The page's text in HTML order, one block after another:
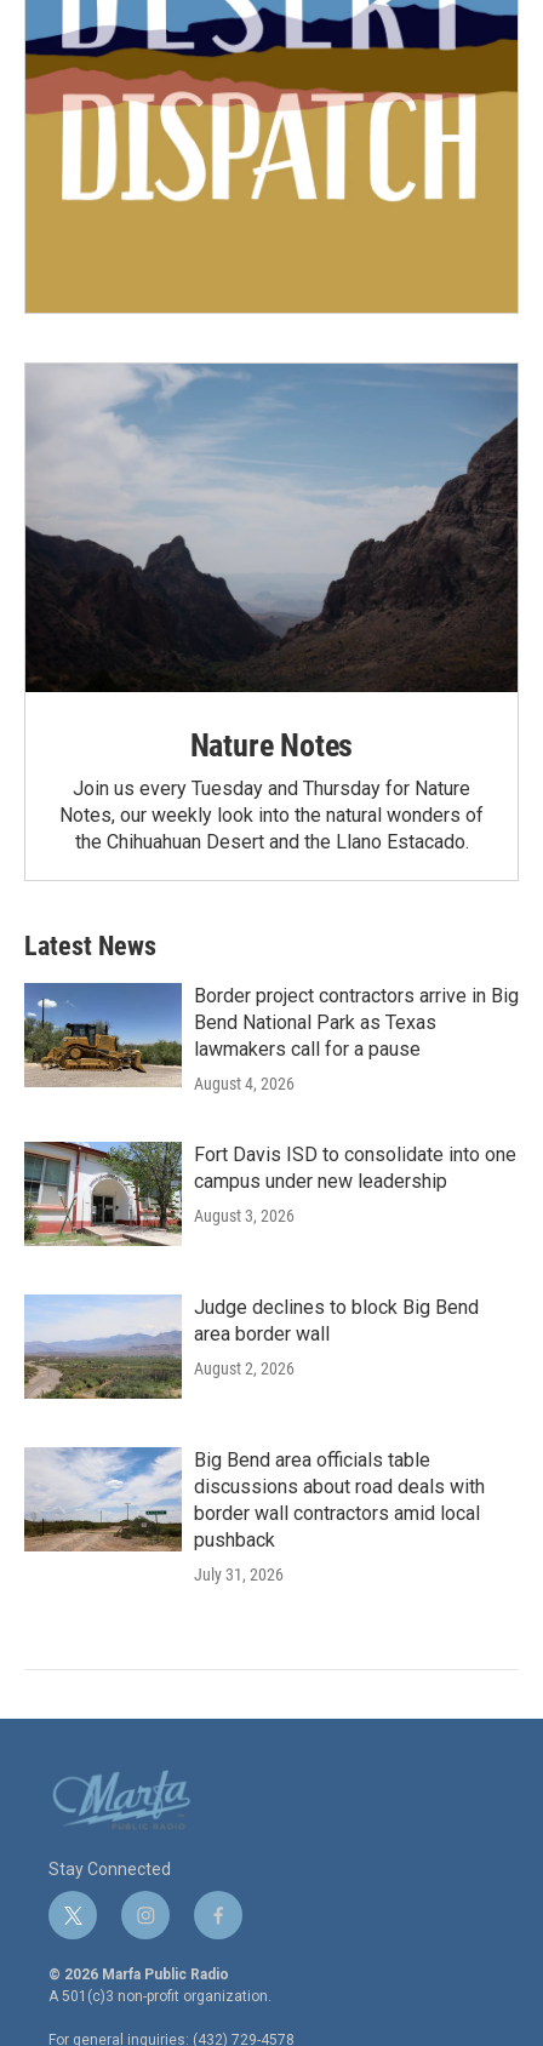
Nature Notes
Join us every Tuesday and Thursday for Nature
Notes, our weekly look into the natural wonders of
the Chihuahuan Desert and the Llano Estacado.
Latest News
Border project contractors arrive in Big
Bend National Park as Texas
lawmakers call for a pause
August 4, 2026
Fort Davis ISD to consolidate into one
campus under new leadership
August 3, 2026
Judge declines to block Big Bend
area border wall
August 2, 2026
Big Bend area officials table
discussions about road deals with
border wall contractors amid local
pushback
July 31, 2026
Stay Connected
t
w
i
t
e
i
n
s
t
a
g
f
a
c
e
o
© 2026 Marfa Public Radio
A 501(c)3 non-profit organization.
For general inquiries: (432) 729-4578